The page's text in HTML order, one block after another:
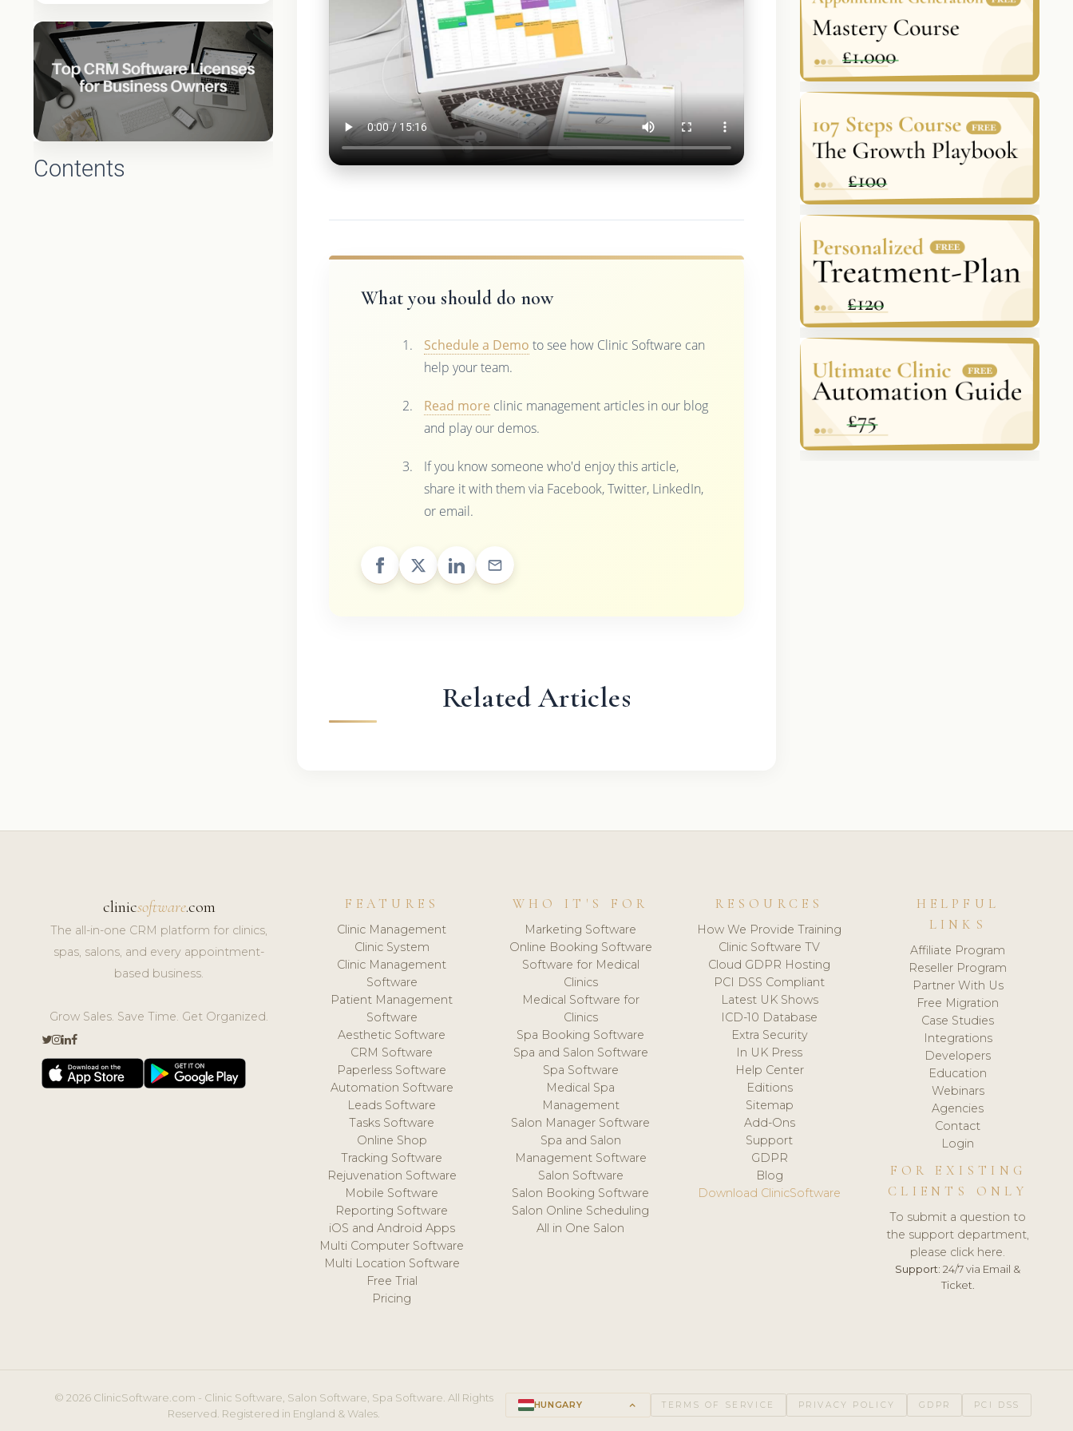
Contents
What you should do now
Schedule a Demo to see how Clinic Software can
help your team.
Read more clinic management articles in our blog
and play our demos.
If you know someone who'd enjoy this article,
share it with them via Facebook, Twitter, LinkedIn,
or email.
Related Articles
clinicsoftware.com
The all-in-one CRM platform for clinics,
spas, salons, and every appointment-
based business.
Grow Sales. Save Time. Get Organized.
FEATURES
Clinic Management
Clinic System
Clinic Management
Software
Patient Management
Software
Aesthetic Software
CRM Software
Paperless Software
Automation Software
Leads Software
Tasks Software
Online Shop
Tracking Software
Rejuvenation Software
Mobile Software
Reporting Software
iOS and Android Apps
Multi Computer Software
Multi Location Software
Free Trial
Pricing
WHO IT'S FOR
Marketing Software
Online Booking Software
Software for Medical
Clinics
Medical Software for
Clinics
Spa Booking Software
Spa and Salon Software
Spa Software
Medical Spa
Management
Salon Manager Software
Spa and Salon
Management Software
Salon Software
Salon Booking Software
Salon Online Scheduling
All in One Salon
RESOURCES
How We Provide Training
Clinic Software TV
Cloud GDPR Hosting
PCI DSS Compliant
Latest UK Shows
ICD-10 Database
Extra Security
In UK Press
Help Center
Editions
Sitemap
Add-Ons
Support
GDPR
Blog
Download ClinicSoftware
HELPFUL
LINKS
Affiliate Program
Reseller Program
Partner With Us
Free Migration
Case Studies
Integrations
Developers
Education
Webinars
Agencies
Contact
Login
FOR EXISTING
CLIENTS ONLY
To submit a question to
the support department,
please click here.
Support: 24/7 via Email &
Ticket.
© 2026 ClinicSoftware.com - Clinic Software, Salon Software, Spa Software. All Rights
Reserved. Registered in England & Wales.
HUNGARY keyboard_arrow_up TERMS OF SERVICE PRIVACY POLICY GDPR PCI DSS